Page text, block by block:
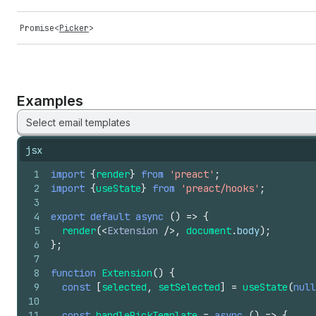
Promise<Picker>
Examples
Select email templates
jsx
1
2
3
4
5
6
7
8
9
10
import {render} from 'preact' ;
import {useState} from 'preact/hooks' ;
export default async () => {
render(<Extension /> , document.body) ;
} ;
function Extension() {
const
[selected , setSelected] = useState(null